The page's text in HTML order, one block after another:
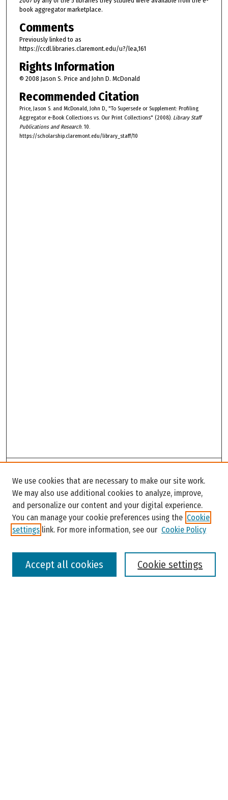
book aggregator marketplace.
Comments
Previously linked to as
https://ccdl.libraries.claremont.edu/u?/lea,161
Rights Information
© 2008 Jason S. Price and John D. McDonald
Recommended Citation
Price, Jason S. and McDonald, John D., "To Supersede or Supplement: Profiling
Aggregator e-Book Collections vs. Our Print Collections" (2008). Library Staff
Publications and Research. 10.
https://scholarship.claremont.edu/library_staff/10
Enter search terms:
We use cookies that are necessary to make our site work.
We may also use additional cookies to analyze, improve,
and personalize our content and your digital experience.
You can manage your cookie preferences using the Cookie
settings link. For more information, see our Cookie Policy
Cookie settings
Accept all cookies